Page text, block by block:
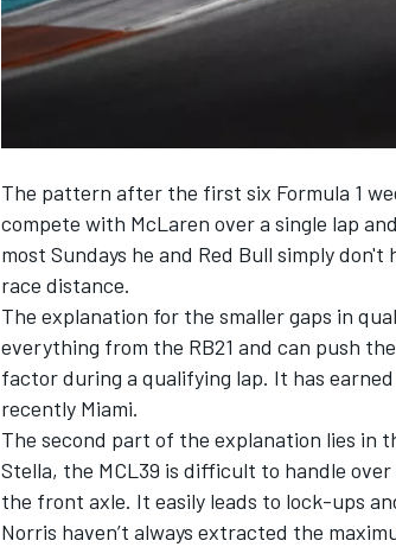
SUPERCARS
The pattern after the first six Formula 1
compete with McLaren over a single lap
most Sundays he and Red Bull simply
race distance.
The explanation for the smaller gaps in
everything from the RB21 and can push
factor during a qualifying lap. It has
recently Miami.
The second part of the explanation lies in
Stella, the MCL39 is difficult to handle
the front axle. It easily leads to lock-ups
Norris haven’t always extracted the